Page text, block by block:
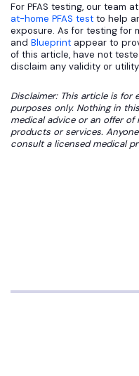
For PFAS testing, our team
at-home PFAS test to help
exposure. As for testing for
and Blueprint appear to
of this article, have not
disclaim any validity or
Disclaimer: This article is for
purposes only. Nothing in
medical advice or an offer
products or services.
consult a licensed medical